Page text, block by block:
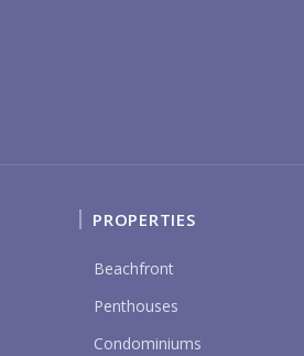
PROPERTIES
Beachfront
Penthouses
Condominiums